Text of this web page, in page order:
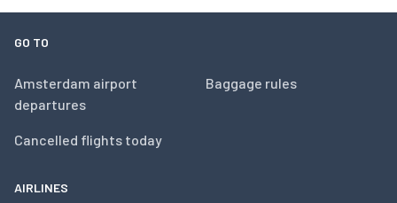
GO TO
Amsterdam airport
departures
Cancelled flights today
Baggage rules
AIRLINES